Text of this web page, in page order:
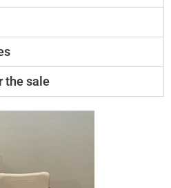
the sale